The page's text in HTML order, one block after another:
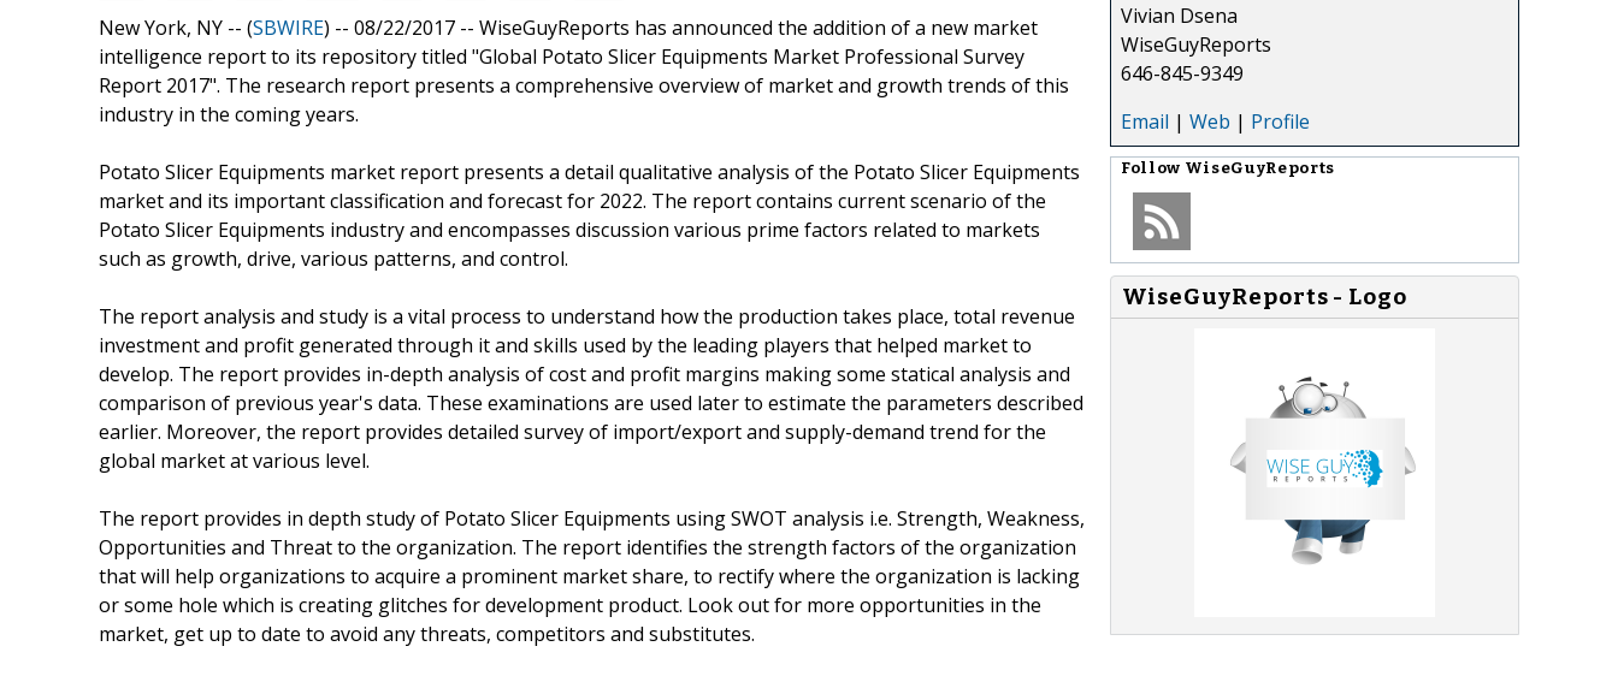
New York, NY -- (SBWIRE) -- 08/22/2017 -- WiseGuyReports has announced the addition of a new market
intelligence report to its repository titled "Global Potato Slicer Equipments Market Professional Survey
Report 2017". The research report presents a comprehensive overview of market and growth trends of this
industry in the coming years.
Potato Slicer Equipments market report presents a detail qualitative analysis of the Potato Slicer Equipments
market and its important classification and forecast for 2022. The report contains current scenario of the
Potato Slicer Equipments industry and encompasses discussion various prime factors related to markets
such as growth, drive, various patterns, and control.
The report analysis and study is a vital process to understand how the production takes place, total revenue
investment and profit generated through it and skills used by the leading players that helped market to
develop. The report provides in-depth analysis of cost and profit margins making some statical analysis and
comparison of previous year's data. These examinations are used later to estimate the parameters described
earlier. Moreover, the report provides detailed survey of import/export and supply-demand trend for the
global market at various level.
The report provides in depth study of Potato Slicer Equipments using SWOT analysis i.e. Strength, Weakness,
Opportunities and Threat to the organization. The report identifies the strength factors of the organization
that will help organizations to acquire a prominent market share, to rectify where the organization is lacking
or some hole which is creating glitches for development product. Look out for more opportunities in the
market, get up to date to avoid any threats, competitors and substitutes.
Vivian Dsena
WiseGuyReports
646-845-9349
Email | Web | Profile
Follow WiseGuyReports
WiseGuyReports - Logo